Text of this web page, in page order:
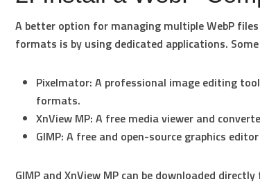
A better option for managing multiple WebP
formats is by using dedicated applications.
Pixelmator: A professional image editing
formats.
XnView MP: A free media viewer and
GIMP: A free and open-source graphics
GIMP and XnView MP can be downloaded